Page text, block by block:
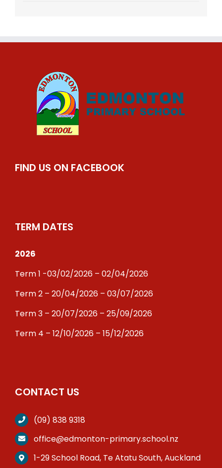
FIND US ON FACEBOOK
TERM DATES
2026
Term 1 -03/02/2026 – 02/04/2026
Term 2 – 20/04/2026 – 03/07/2026
Term 3 – 20/07/2026 – 25/09/2026
Term 4 – 12/10/2026 – 15/12/2026
CONTACT US
(09) 838 9318
office@edmonton-primary.school.nz
1-29 School Road, Te Atatu South, Auckland